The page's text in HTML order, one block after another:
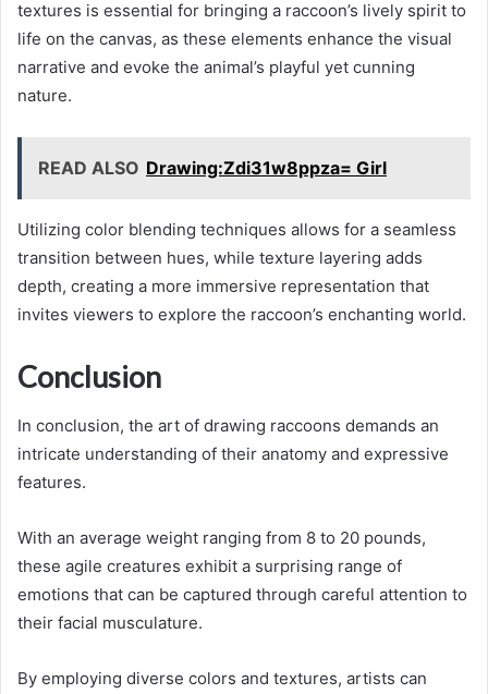
textures is essential for bringing a raccoon’s lively spirit to
life on the canvas, as these elements enhance the visual
narrative and evoke the animal’s playful yet cunning
nature.
READ ALSO Drawing:Zdi31w8ppza= Girl
Utilizing color blending techniques allows for a seamless
transition between hues, while texture layering adds
depth, creating a more immersive representation that
invites viewers to explore the raccoon’s enchanting world.
Conclusion
In conclusion, the art of drawing raccoons demands an
intricate understanding of their anatomy and expressive
features.
With an average weight ranging from 8 to 20 pounds,
these agile creatures exhibit a surprising range of
emotions that can be captured through careful attention to
their facial musculature.
By employing diverse colors and textures, artists can